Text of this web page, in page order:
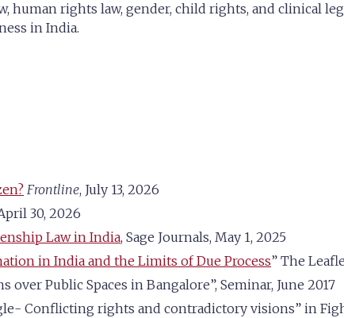
rights law, gender, child rights, and clinical
in India.
Frontline, July 13, 2026
30, 2026
Law in India, Sage Journals, May 1, 2025
in India and the Limits of Due Process” The
over Public Spaces in Bangalore”, Seminar, June 2017
Conflicting rights and contradictory visions” in